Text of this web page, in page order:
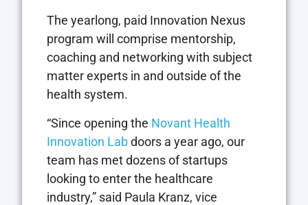
The yearlong, paid Innovation Nexus
program will comprise mentorship,
coaching and networking with subject
matter experts in and outside of the
health system.
“Since opening the Novant Health
Innovation Labdoors a year ago, our
team has met dozens of startups
looking to enter the healthcare
industry,” said Paula Kranz, vice